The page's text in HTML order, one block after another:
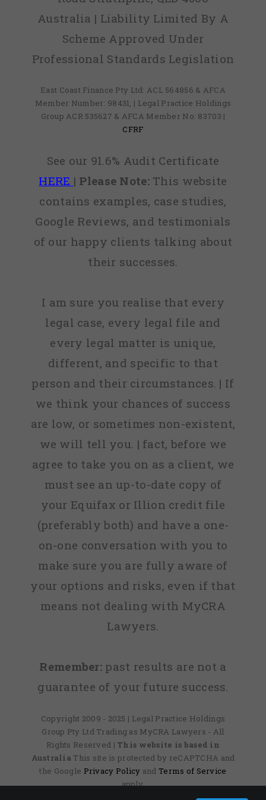
Australia | Liability Limited By A
Scheme Approved Under
Professional Standards Legislation
East Coast Finance Pty Ltd: ACL 564856 & AFCA
Member Number: 98431, | Legal Practice Holdings
Group ACR 535627 & AFCA Member No: 83703 |
CFRF
See our 91.6% Audit Certificate
HERE | Please Note:This website
contains examples, case studies,
Google Reviews, and testimonials
of our happy clients talking about
their successes.
I am sure you realise that every
legal case, every legal file and
every legal matter is unique,
different, and specific to that
person and their circumstances. | If
we think your chances of success
are low, or sometimes non-existent,
we will tell you. | fact, before we
agree to take you on as a client, we
must see an up-to-date copy of
your Equifax or Illion credit file
(preferably both) and have a one-
on-one conversation with you to
make sure you are fully aware of
your options and risks, even if that
means not dealing with MyCRA
Lawyers.
Remember: past results are not a
guarantee of your future success.
Copyright 2009 - 2025 | Legal Practice Holdings
Group Pty Ltd Trading as MyCRA Lawyers - All
Rights Reserved | This website is based in
Australia This site is protected by reCAPTCHA and
the Google Privacy Policy and Terms of Service
apply.